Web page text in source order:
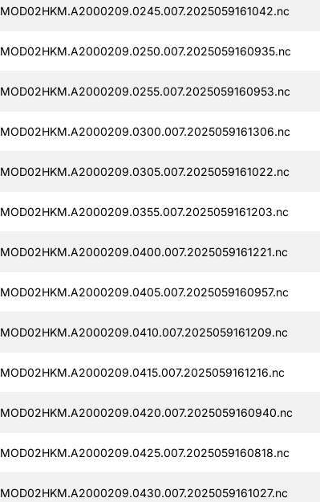
MOD02HKM.A2000209.0245.007.2025059161042.nc
MOD02HKM.A2000209.0250.007.2025059160935.nc
MOD02HKM.A2000209.0255.007.2025059160953.nc
MOD02HKM.A2000209.0300.007.2025059161306.nc
MOD02HKM.A2000209.0305.007.2025059161022.nc
MOD02HKM.A2000209.0355.007.2025059161203.nc
MOD02HKM.A2000209.0400.007.2025059161221.nc
MOD02HKM.A2000209.0405.007.2025059160957.nc
MOD02HKM.A2000209.0410.007.2025059161209.nc
MOD02HKM.A2000209.0415.007.2025059161216.nc
MOD02HKM.A2000209.0420.007.2025059160940.nc
MOD02HKM.A2000209.0425.007.2025059160818.nc
MOD02HKM.A2000209.0430.007.2025059161027.nc